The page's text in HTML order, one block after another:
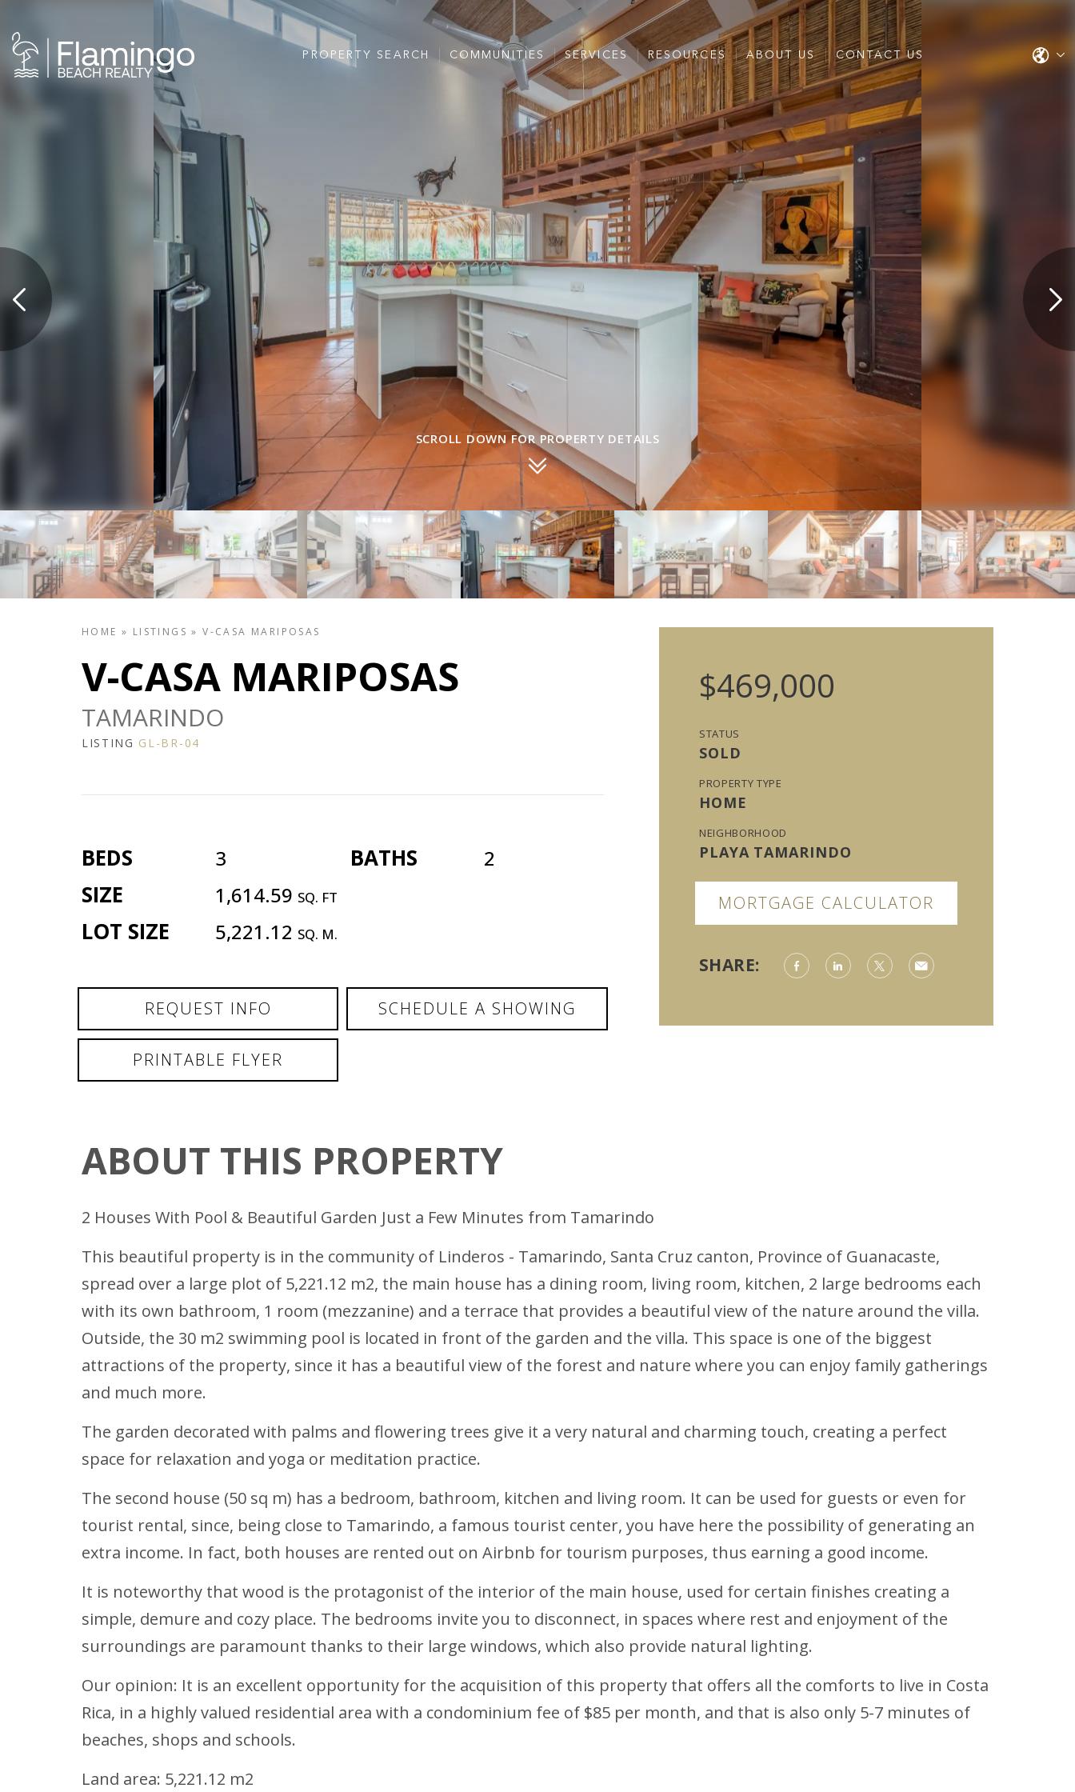
PROPERTY SEARCH COMMUNITIES SERVICES RESOURCES ABOUT US CONTACT US
SCROLL DOWN FOR PROPERTY DETAILS
HOME » LISTINGS »V-CASA MARIPOSAS
V-CASA MARIPOSAS
TAMARINDO
LISTING GL-BR-04
BEDS 3 BATHS 2
SIZE 1,614.59 SQ. FT
LOT SIZE 5,221.12 SQ. M.
REQUEST INFO SCHEDULE A SHOWING
PRINTABLE FLYER
$469,000
STATUS
SOLD
PROPERTY TYPE
HOME
NEIGHBORHOOD
PLAYA TAMARINDO
MORTGAGE CALCULATOR
SHARE:
ABOUT THIS PROPERTY
2 Houses With Pool & Beautiful Garden Just a Few Minutes from Tamarindo
This beautiful property is in the community of Linderos - Tamarindo, Santa Cruz canton, Province of Guanacaste,
spread over a large plot of 5,221.12 m2, the main house has a dining room, living room, kitchen, 2 large bedrooms each
with its own bathroom, 1 room (mezzanine) and a terrace that provides a beautiful view of the nature around the villa.
Outside, the 30 m2 swimming pool is located in front of the garden and the villa. This space is one of the biggest
attractions of the property, since it has a beautiful view of the forest and nature where you can enjoy family gatherings
and much more.
The garden decorated with palms and flowering trees give it a very natural and charming touch, creating a perfect
space for relaxation and yoga or meditation practice.
The second house (50 sq m) has a bedroom, bathroom, kitchen and living room. It can be used for guests or even for
tourist rental, since, being close to Tamarindo, a famous tourist center, you have here the possibility of generating an
extra income. In fact, both houses are rented out on Airbnb for tourism purposes, thus earning a good income.
It is noteworthy that wood is the protagonist of the interior of the main house, used for certain finishes creating a
simple, demure and cozy place. The bedrooms invite you to disconnect, in spaces where rest and enjoyment of the
surroundings are paramount thanks to their large windows, which also provide natural lighting.
Our opinion: It is an excellent opportunity for the acquisition of this property that offers all the comforts to live in Costa
Rica, in a highly valued residential area with a condominium fee of $85 per month, and that is also only 5-7 minutes of
beaches, shops and schools.
Land area: 5,221.12 m2